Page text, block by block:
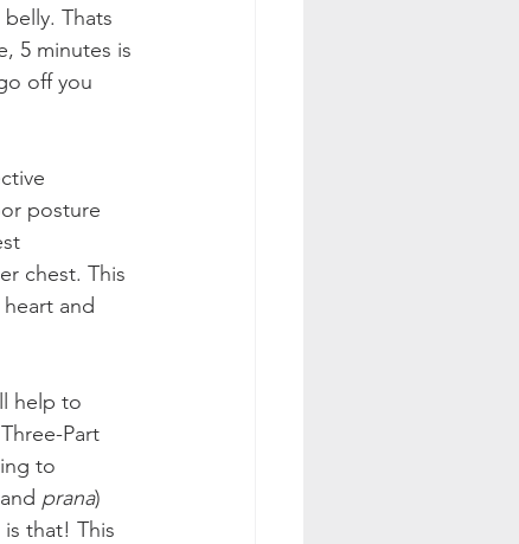
Thats
5 minutes is
off you
posture
chest. This
and
help to
Part
to
prana)
that! This